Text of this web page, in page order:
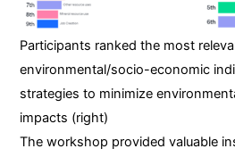
Participants ranked the most
environmental/socio-economic
strategies to minimize
impacts (right)
The workshop provided valuable